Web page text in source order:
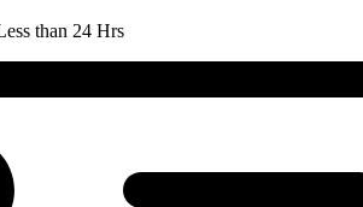
than 24 Hrs